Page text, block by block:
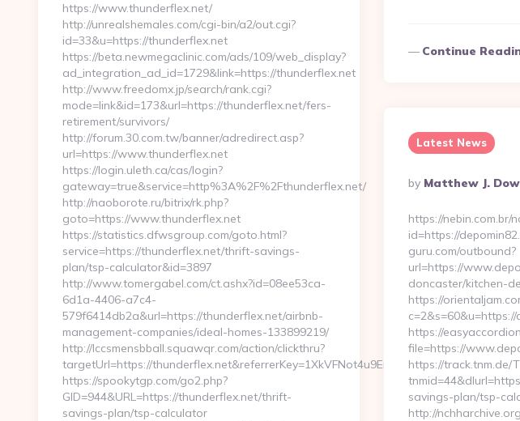
Continue
https://www.thunderflex.net/
http://unrealshemales.com/cgi-bin/a2/out.cgi?
id=33&u=https://thunderflex.net
https://beta.newmegaclinic.com/ads/109/web_display?
ad_integration_ad_id=1729&link=https://thunderflex.net
http://www.freedomx.jp/search/rank.cgi?
mode=link&id=173&url=https://thunderflex.net/fers-
retirement/survivors/
http://forum.30.com.tw/banner/adredirect.asp?
url=https://www.thunderflex.net
https://login.uleth.ca/cas/login?
gateway=true&service=http%3A%2F%2Fthunderflex.net/
http://naoborote.ru/bitrix/rk.php?
goto=https://www.thunderflex.net
https://statistics.dfwsgroup.com/goto.html?
service=https://thunderflex.net/thrift-savings-
plan/tsp-calculator&id=3897
http://www.tomergabel.com/ct.ashx?id=08ee53ca-
6d1a-4406-a7c4-
579f6414db2a&url=https://thunderflex.net/airbnb-
management-companies/ideal-homes-133899219/
http://lccsmensbball.squawqr.com/action/clickthru?
targetUrl=https://
https://spookytgp.com/go2.php?
GID=944&URL=https://thunderflex.net/thrift-
savings-plan/tsp-calculator
Latest News
Posted
By
By Matthew J.
https://nebin.com.br/
id=https://
guru.com/outbound?
url=https://
doncaster/kitchen-
https://
https://
file=https://
https://track.tnm.de/
savings-plan/tsp-
http://